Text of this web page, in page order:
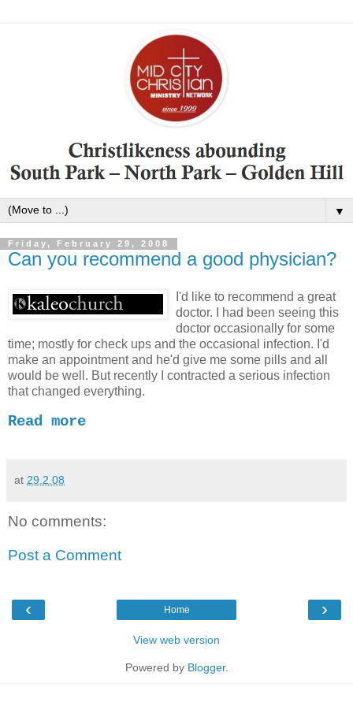
▼
Friday, February 29, 2008
Can you recommend a good physician?
I'd like to recommend a great
doctor. I had been seeing this
doctor occasionally for some
time; mostly for check ups and the occasional infection. I'd
make an appointment and he'd give me some pills and all
would be well. But recently I contracted a serious infection
that changed everything.
Read more
at 29.2.08
No comments:
Post a Comment
‹ ›
Home
View web version
Powered by Blogger.